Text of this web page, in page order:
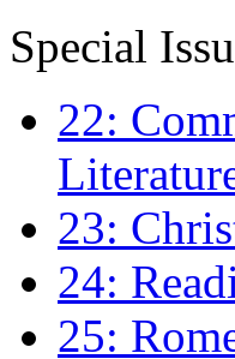
Special
22:
23:
24:
25: